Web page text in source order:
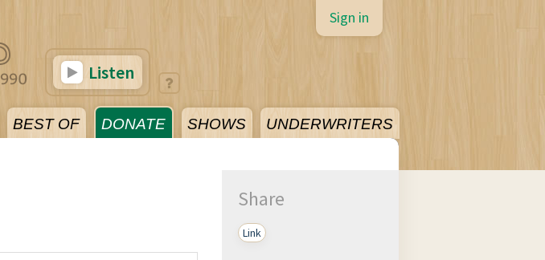
BEST OF DONATE SHOWS UNDERWRITERS
Sign in
Listen
Share
Link